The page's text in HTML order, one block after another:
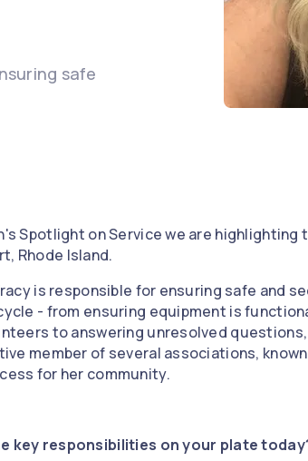
safe
Spotlight on Service we are
Rhode Island.
is responsible for ensuring safe and
- from ensuring equipment is
to answering unresolved
member of several associations,
for her community.
key responsibilities on your plate